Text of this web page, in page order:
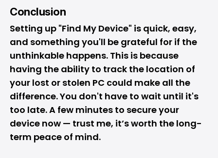
Conclusion
Setting up "Find My Device" is quick, easy,
and something you'll be grateful for if the
unthinkable happens. This is because
having the ability to track the location of
your lost or stolen PC could make all the
difference. You don't have to wait until it's
too late. A few minutes to secure your
device now — trust me, it’s worth the long-
term peace of mind.